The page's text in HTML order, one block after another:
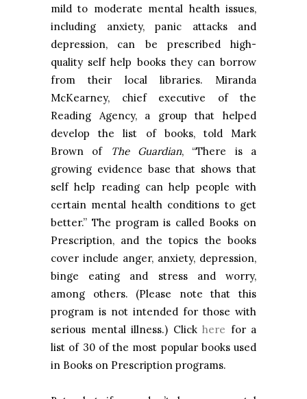
mild to moderate mental health issues,
including anxiety, panic attacks and
depression, can be prescribed high-
quality self help books they can borrow
from their local libraries. Miranda
McKearney, chief executive of the
Reading Agency, a group that helped
develop the list of books, told Mark
Brown of
The Guardian, “There is a
growing evidence base that shows that
self help reading can help people with
certain mental health conditions to get
better.” The program is called Books on
Prescription, and the topics the books
cover include anger, anxiety, depression,
binge eating and stress and worry,
among others. (Please note that this
program is not intended for those with
serious mental illness.) Click here for a
list of 30 of the most popular books used
in Books on Prescription programs.